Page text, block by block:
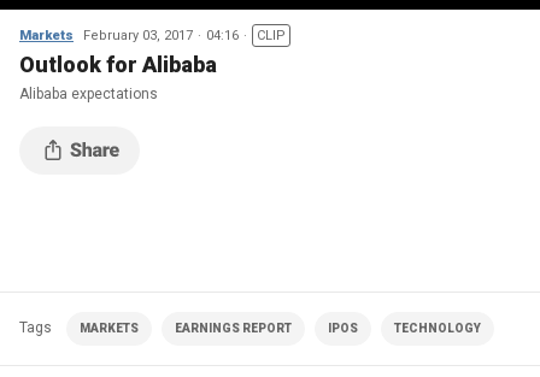
Markets February 03, 2017 04:16 CLIP
Outlook for Alibaba
Alibaba expectations
Tags MARKETS EARNINGS REPORT IPOS TECHNOLOGY